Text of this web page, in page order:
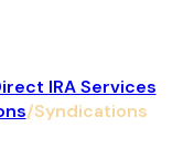
IRA Services
/Syndications